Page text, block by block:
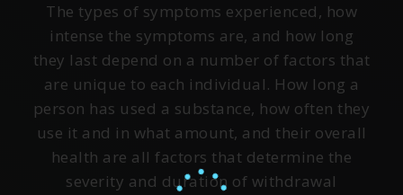
The types of symptoms experienced, how
intense the symptoms are, and how long
they last depend on a number of factors that
are unique to each individual. How long a
person has used a substance, how often they
use it and in what amount, and their overall
health are all factors that determine the
severity and duration of withdrawal